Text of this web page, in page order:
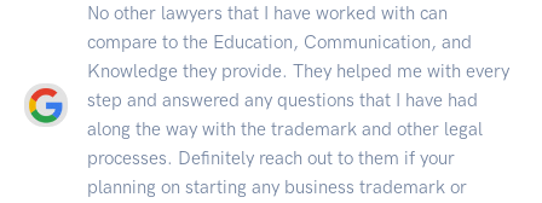
No other lawyers that I have worked with can
compare to the Education, Communication, and
Knowledge they provide. They helped me with every
step and answered any questions that I have had
along the way with the trademark and other legal
processes. Definitely reach out to them if your
planning on starting any business trademark or